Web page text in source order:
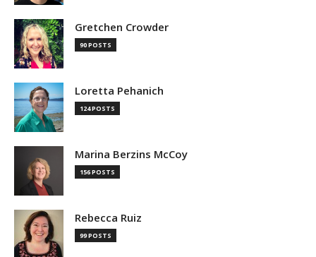
Gretchen Crowder
90 POSTS
Loretta Pehanich
124 POSTS
Marina Berzins McCoy
156 POSTS
Rebecca Ruiz
99 POSTS